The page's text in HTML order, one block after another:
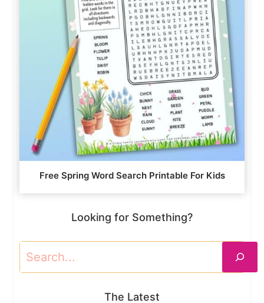
Free Spring Word Search Printable For Kids
Looking for Something?
Search
The Latest